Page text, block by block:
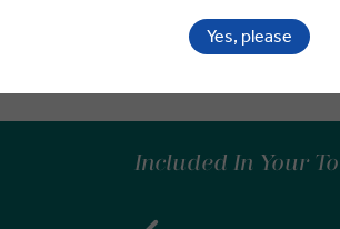
Departure Transfer
Included In Your
Yes, please